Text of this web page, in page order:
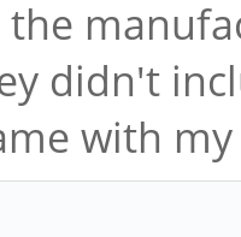
didn't
with my